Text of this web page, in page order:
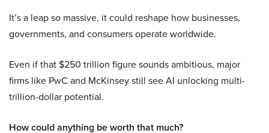
It’s a leap so massive, it could reshape how businesses,
governments, and consumers operate worldwide.
Even if that $250 trillion figure sounds ambitious, major
firms like PwC and McKinsey still see AI unlocking multi-
trillion-dollar potential.
How could anything be worth that much?